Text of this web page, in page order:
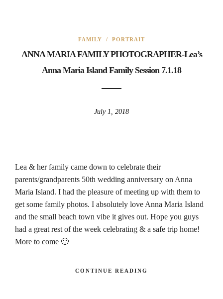
FAMILY / PORTRAIT
ANNA MARIA FAMILY PHOTOGRAPHER-Lea’s
Anna Maria Island Family Session 7.1.18
July 1, 2018
Lea & her family came down to celebrate their
parents/grandparents 50th wedding anniversary on Anna
Maria Island. I had the pleasure of meeting up with them to
get some family photos. I absolutely love Anna Maria Island
and the small beach town vibe it gives out. Hope you guys
had a great rest of the week celebrating & a safe trip home!
More to come 🙂
CONTINUE READING